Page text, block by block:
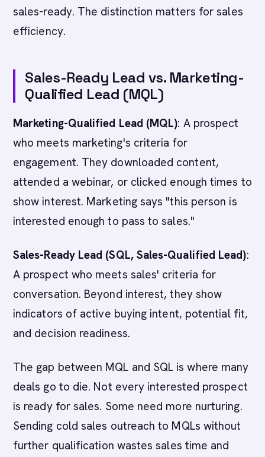
sales-ready. The distinction matters for sales
efficiency.
Sales-Ready Lead vs. Marketing-
Qualified Lead (MQL)
Marketing-Qualified Lead (MQL): A prospect
who meets marketing's criteria for
engagement. They downloaded content,
attended a webinar, or clicked enough times to
show interest. Marketing says "this person is
interested enough to pass to sales."
Sales-Ready Lead (SQL, Sales-Qualified Lead):
A prospect who meets sales' criteria for
conversation. Beyond interest, they show
indicators of active buying intent, potential fit,
and decision readiness.
The gap between MQL and SQL is where many
deals go to die. Not every interested prospect
is ready for sales. Some need more nurturing.
Sending cold sales outreach to MQLs without
further qualification wastes sales time and